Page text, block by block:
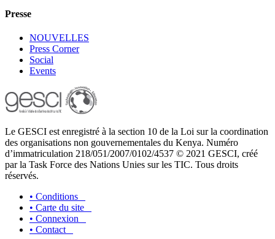
Presse
NOUVELLES
Press Corner
Social
Events
Le GESCI est enregistré à la section 10 de la Loi sur la coordination
des organisations non gouvernementales du Kenya. Numéro
d’immatriculation 218/051/2007/0102/4537 © 2021 GESCI, créé
par la Task Force des Nations Unies sur les TIC. Tous droits
réservés.
• Conditions
• Carte du site
• Connexion
• Contact